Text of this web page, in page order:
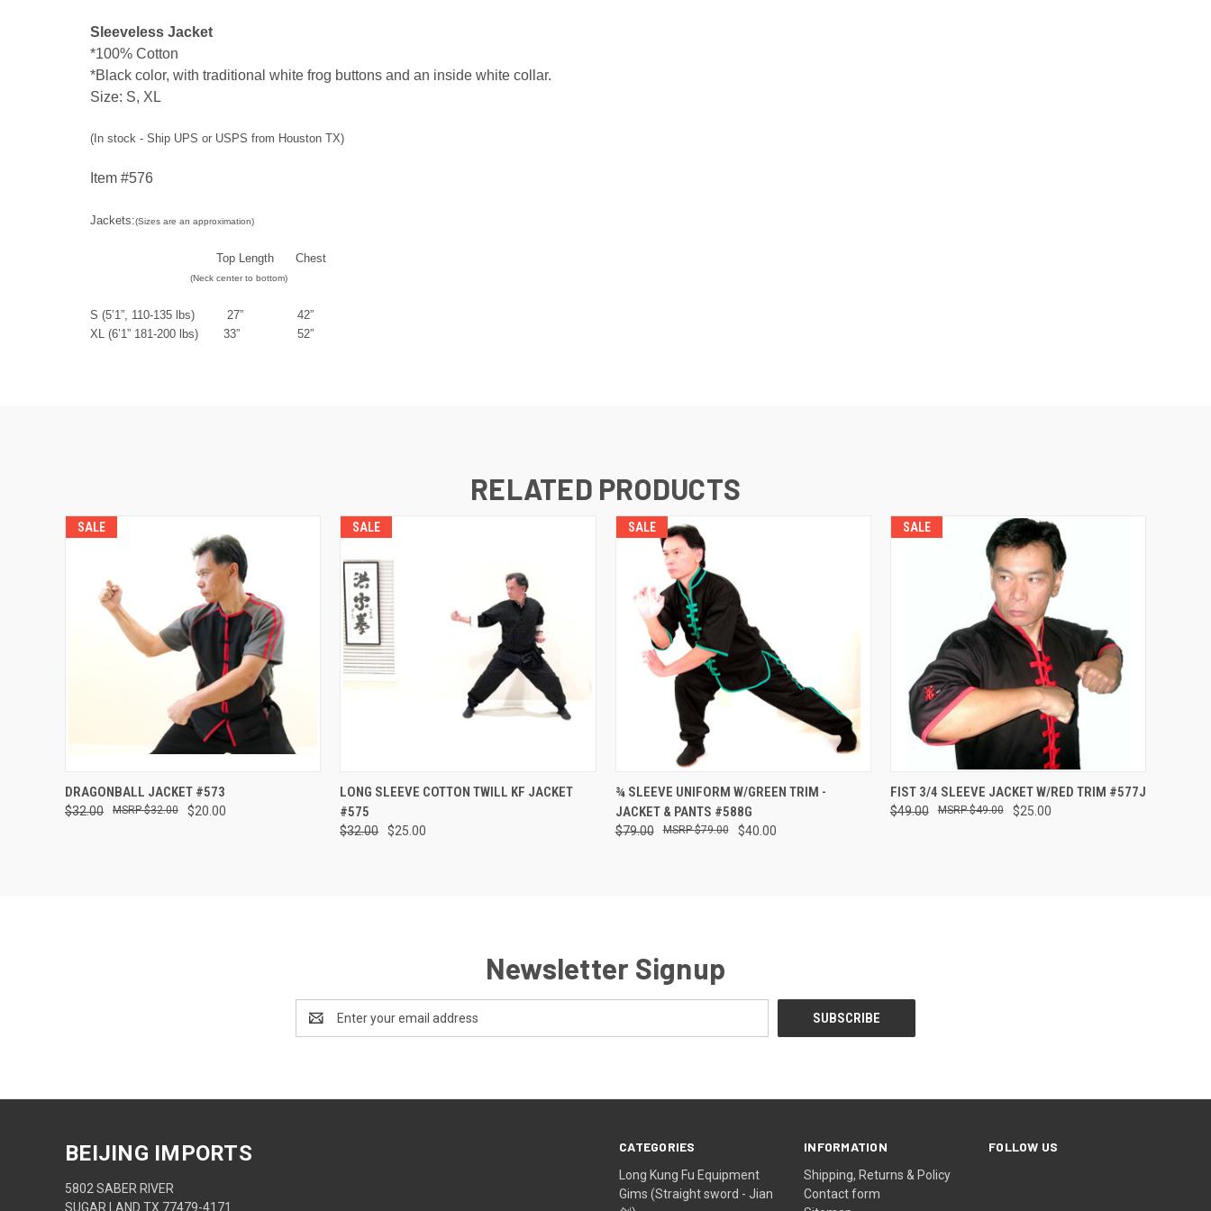
Sleeveless Jacket
*100% Cotton
*Black color, with traditional white frog buttons and an inside white collar.
Size: S, XL
(In stock - Ship UPS or USPS from Houston TX)
Item #576
Jackets:(Sizes are an approximation)
Top Length Chest
(Neck center to bottom)
S (5’1”, 110-135 lbs) 27” 42”
XL (6’1” 181-200 lbs) 33” 52”
RELATED PRODUCTS
SALE
QUICK VIEW VIEW OPTIONS
DRAGONBALL JACKET #573
$32.00 $20.00
$32.00
SALE
QUICK VIEW VIEW OPTIONS
LONG SLEEVE COTTON TWILL KF JACKET
#575
$32.00 $25.00
SALE
QUICK VIEW VIEW OPTIONS
¾ SLEEVE UNIFORM W/GREEN TRIM -
JACKET & PANTS #588G
$79.00 $40.00
$79.00
SALE
QUICK VIEW VIEW OPTIONS
FIST 3/4 SLEEVE JACKET W/RED TRIM #577J
$49.00 $25.00
$49.00
Newsletter Signup
Address
CATEGORIES
Long Kung Fu Equipment
Gims (Straight sword - Jian
INFORMATION
Shipping, Returns & Policy
Contact form
FOLLOW US
BEIJING IMPORTS
5802 SABER RIVER
SUGAR LAND TX 77479-4171